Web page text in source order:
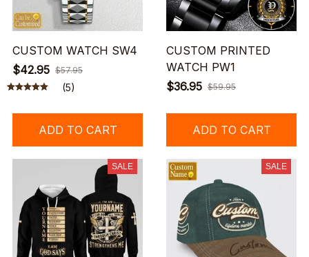
CUSTOM WATCH SW4
$42.95 $57.95
(5)
ADD TO CART
CUSTOM PRINTED
WATCH PW1
$36.95 $59.95
ADD TO CART
SALE SALE